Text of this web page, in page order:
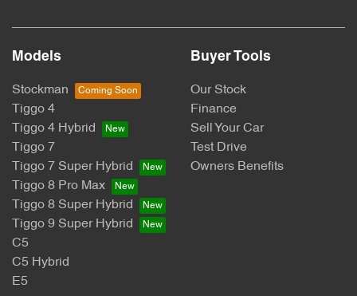
Models
Stockman
Tiggo 4
Tiggo 4 Hybrid
Tiggo 7
Tiggo 7 Super Hybrid
Tiggo 8 Pro Max
Tiggo 8 Super Hybrid
Tiggo 9 Super Hybrid
C5
C5 Hybrid
E5
Buyer Tools
Our Stock
Finance
Sell Your Car
Test Drive
Owners Benefits